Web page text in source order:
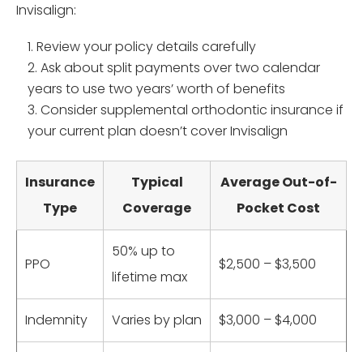
Invisalign:
Review your policy details carefully
Ask about split payments over two calendar
years to use two years’ worth of benefits
Consider supplemental orthodontic insurance if
your current plan doesn’t cover Invisalign
Insurance
Type
Typical
Coverage
Average Out-of-
Pocket Cost
PPO
50% up to
lifetime max
$2,500 – $3,500
Indemnity Varies by plan $3,000 – $4,000